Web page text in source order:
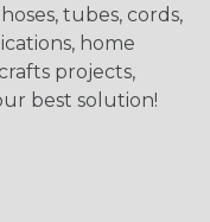
tubes, cords,
home
projects,
best solution!